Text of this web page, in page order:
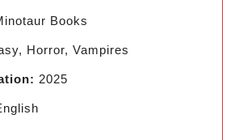
Books
Horror, Vampires
2025